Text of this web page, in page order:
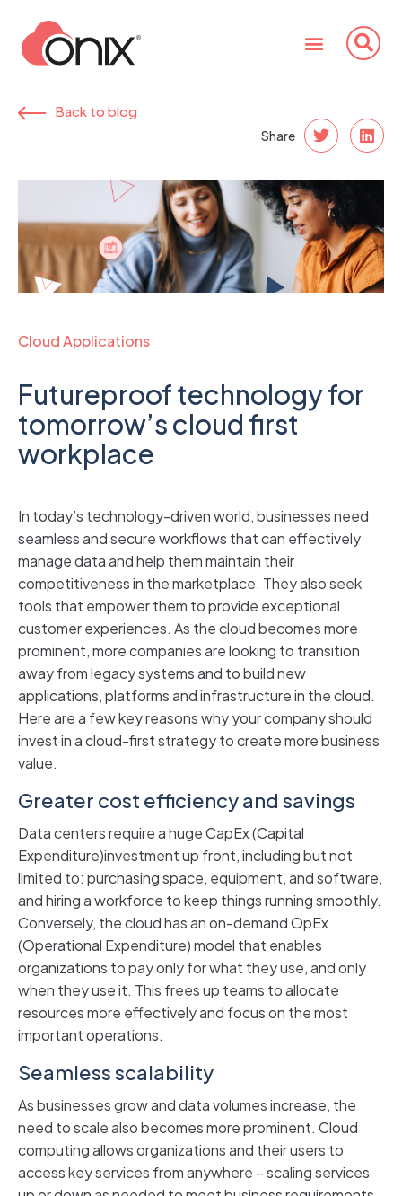
Back to blog
Share
Cloud Applications
Futureproof technology for
tomorrow’s cloud first
workplace
In today’s technology-driven world, businesses need
seamless and secure workflows that can effectively
manage data and help them maintain their
competitiveness in the marketplace. They also seek
tools that empower them to provide exceptional
customer experiences. As the cloud becomes more
prominent, more companies are looking to transition
away from legacy systems and to build new
applications, platforms and infrastructure in the cloud.
Here are a few key reasons why your company should
invest in a cloud-first strategy to create more business
value.
Greater cost efficiency and savings
Data centers require a huge CapEx (Capital
Expenditure)investment up front, including but not
limited to: purchasing space, equipment, and software,
and hiring a workforce to keep things running smoothly.
Conversely, the cloud has an on-demand OpEx
(Operational Expenditure) model that enables
organizations to pay only for what they use, and only
when they use it. This frees up teams to allocate
resources more effectively and focus on the most
important operations.
Seamless scalability
As businesses grow and data volumes increase, the
need to scale also becomes more prominent. Cloud
computing allows organizations and their users to
access key services from anywhere – scaling services